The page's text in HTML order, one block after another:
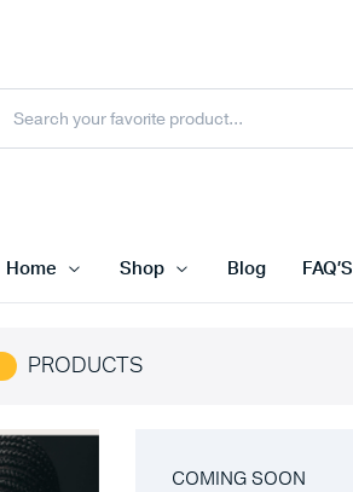
Home Shop Blog FAQ’S
PRODUCTS
COMING SOON